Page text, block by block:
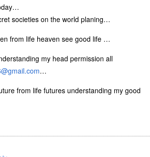
societies on the world planing…
from life heaven see good life …
my head permission all
…
from life futures understanding my good